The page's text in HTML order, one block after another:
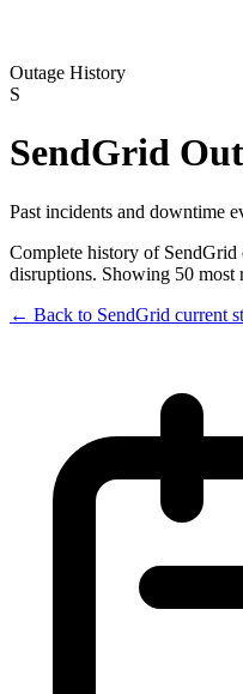
Outage History
S
SendGrid
Past incidents and downtime
Complete history of SendGrid
disruptions. Showing 50 most
← Back to SendGrid current